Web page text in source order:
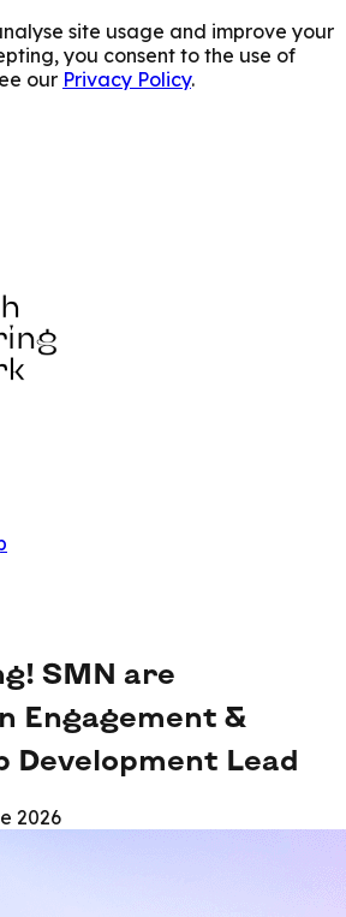
site usage and improve your
you consent to the use of
our Privacy Policy.
SMN are
Engagement &
Development Lead
2026